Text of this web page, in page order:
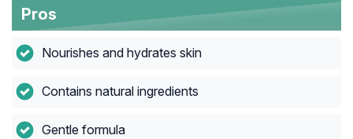
Pros
Nourishes and hydrates skin
Contains natural ingredients
Gentle formula